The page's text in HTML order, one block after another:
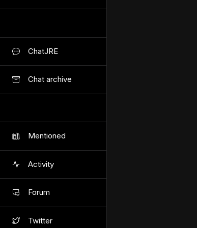
ChatJRE
Chat archive
Mentioned
Activity
Forum
Twitter